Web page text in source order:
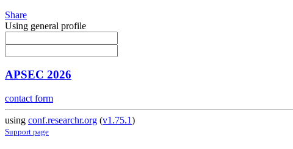
Share
Using general profile
APSEC 2026
contact form
using conf.researchr.org (v1.75.1)
Support page